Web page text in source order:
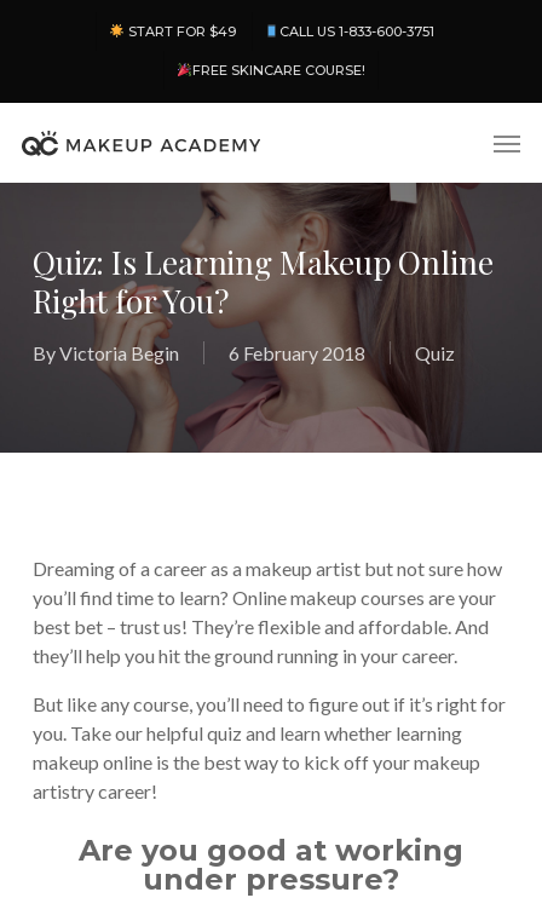
content
START FOR $49 CALL US 1-833-600-3751
FREE SKINCARE COURSE!
Quiz: Is Learning Makeup Online
Right for You?
ByVictoria Begin 6 February 2018 Quiz
Dreaming of a career as a makeup artist but not sure how
you’ll find time to learn? Online makeup courses are your
best bet – trust us! They’re flexible and affordable. And
they’ll help you hit the ground running in your career.
But like any course, you’ll need to figure out if it’s right for
you. Take our helpful quiz and learn whether learning
makeup online is the best way to kick off your makeup
artistry career!
Are you good at working
under pressure?